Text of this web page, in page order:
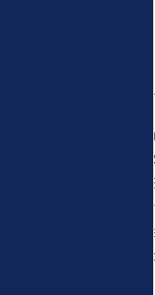
Ndidiamaka N.
Founder and
Dr. Amutah-
Maryland, College
Washington
and project manager,
the Partnership for
Onukagha has deep